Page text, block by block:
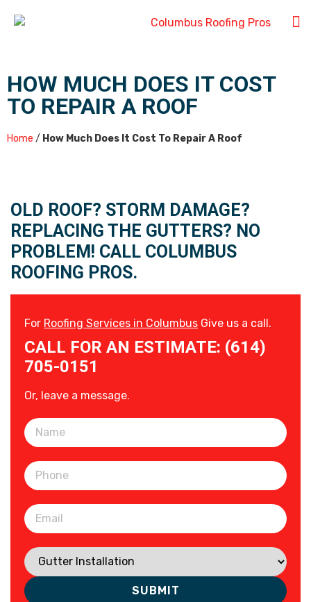
HOW MUCH DOES IT COST
TO REPAIR A ROOF
Home / How Much Does It Cost To Repair A Roof
OLD ROOF? STORM DAMAGE?
REPLACING THE GUTTERS? NO
PROBLEM! CALL COLUMBUS
ROOFING PROS.
For Roofing Services in Columbus Give us a call.
CALL FOR AN ESTIMATE: (614)
705-0151
Or, leave a message.
Please leave this field empty.